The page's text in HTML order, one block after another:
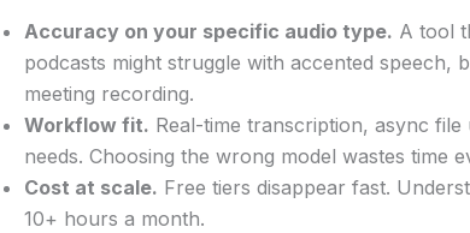
Accuracy on your specific audio type. A tool
podcasts might struggle with accented speech,
meeting recording.
Workflow fit. Real-time transcription, async
needs. Choosing the wrong model wastes time
Cost at scale. Free tiers disappear fast.
10+ hours a month.